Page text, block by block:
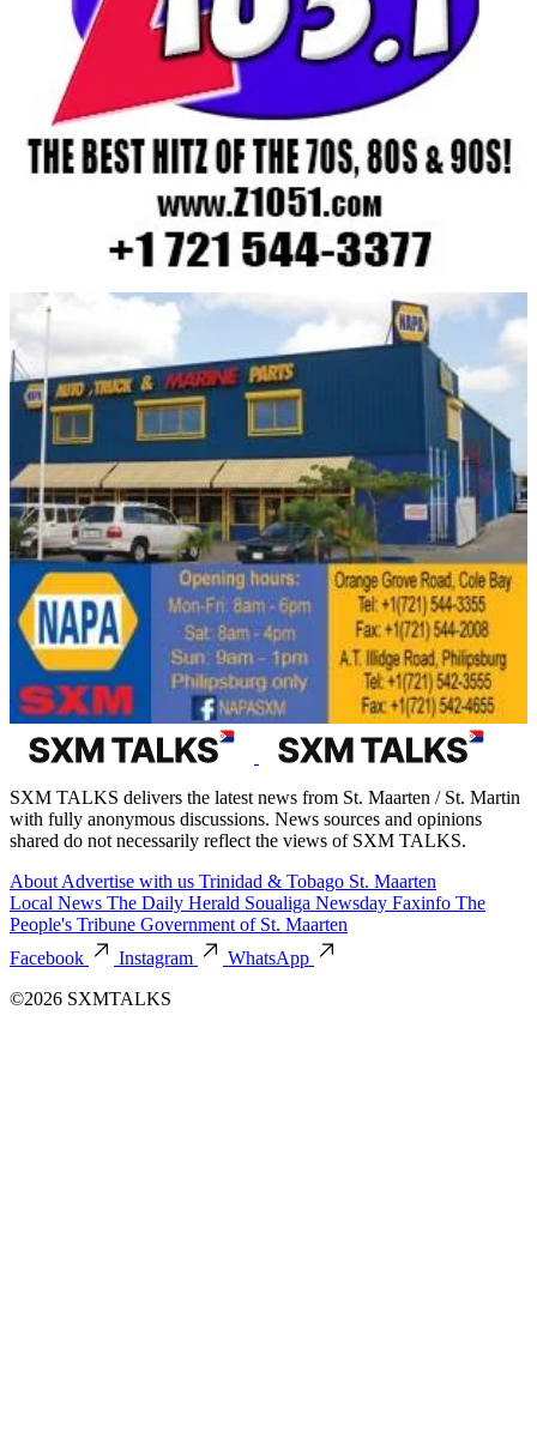
SXM TALKS delivers the latest news from St. Maarten / St. Martin
with fully anonymous discussions. News sources and opinions
shared do not necessarily reflect the views of SXM TALKS.
About Advertise with us Trinidad & Tobago St. Maarten
Local News The Daily Herald Soualiga Newsday Faxinfo The
People's Tribune Government of St. Maarten
Facebook
Instagram
WhatsApp
©2026 SXMTALKS